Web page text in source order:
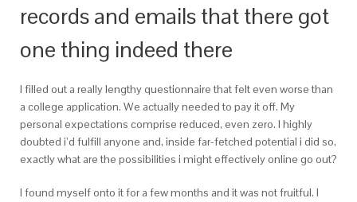
records and emails that there got
one thing indeed there
I filled out a really lengthy questionnaire that felt even worse than
a college application. We actually needed to pay it off. My
personal expectations comprise reduced, even zero. I highly
doubted i’d fulfill anyone and, inside far-fetched potential i did so,
exactly what are the possibilities i might effectively online go out?
I found myself onto it for a few months and it was not fruitful. I